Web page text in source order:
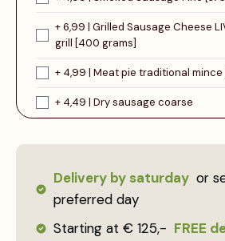
+ 6,99 | Grilled Sausage Cheese
grill [400 grams]
+ 4,99 | Meat pie traditional mince
+ 4,49 | Dry sausage coarse
Delivery by saturday or
preferred day
Starting at € 125,- FREE